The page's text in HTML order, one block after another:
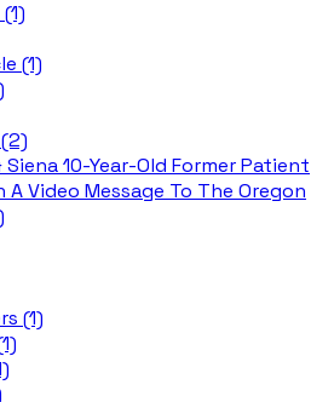
(1)
10-Year-Old Former Patient
A Video Message To The Oregon
(1)